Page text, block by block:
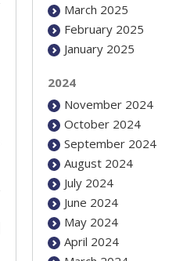
March 2025
February 2025
January 2025
2024
November 2024
October 2024
September 2024
August 2024
July 2024
June 2024
May 2024
April 2024